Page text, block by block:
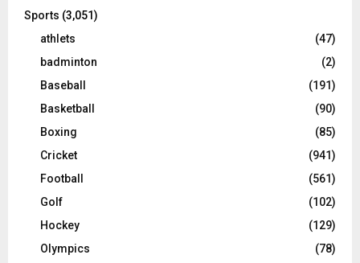
Sports (3,051)
athlets
(47)
badminton
(2)
Baseball
(191)
Basketball
(90)
Boxing
(85)
Cricket
(941)
Football
(561)
Golf
(102)
Hockey
(129)
Olympics
(78)